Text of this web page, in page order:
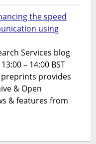
the speed
using
Services blog
– 14:00 BST
provides
& Open
& features from